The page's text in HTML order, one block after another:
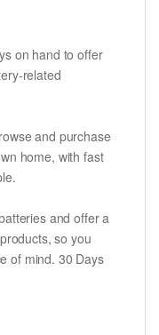
on hand to offer
related
and purchase
home, with fast
and offer a
so you
of mind. 30 Days